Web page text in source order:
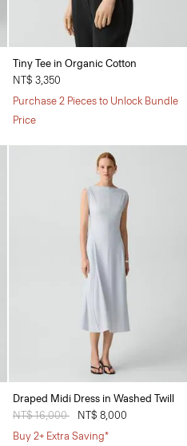
Tiny Tee in Organic Cotton
NT$ 3,350
Purchase 2 Pieces to Unlock Bundle
Price
Draped Midi Dress in Washed Twill
Price reduced from
NT$ 16,000
NT$ 8,000
Buy 2+ Extra Saving*